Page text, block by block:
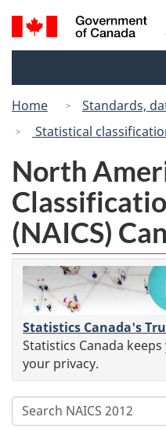
Search
and
Home
Standards,
Statistical
North
(NAICS)
Statistics Canada's
Statistics Canada
your privacy.